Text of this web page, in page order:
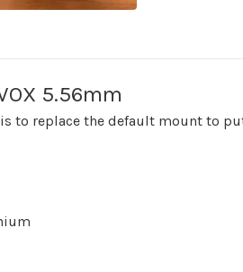
5.56mm
to replace the default mount to